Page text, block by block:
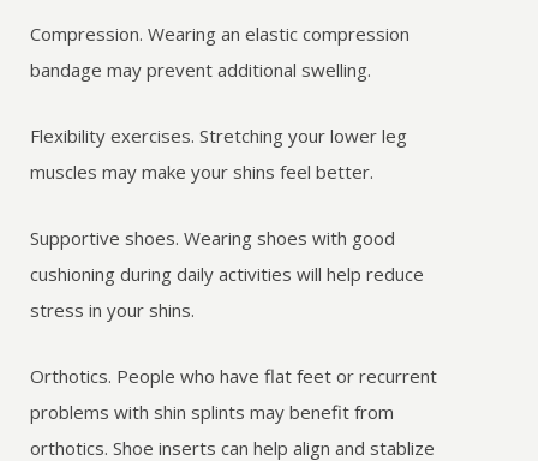
Compression. Wearing an elastic compression
bandage may prevent additional swelling.
Flexibility exercises. Stretching your lower leg
muscles may make your shins feel better.
Supportive shoes. Wearing shoes with good
cushioning during daily activities will help reduce
stress in your shins.
Orthotics. People who have flat feet or recurrent
problems with shin splints may benefit from
orthotics. Shoe inserts can help align and stablize